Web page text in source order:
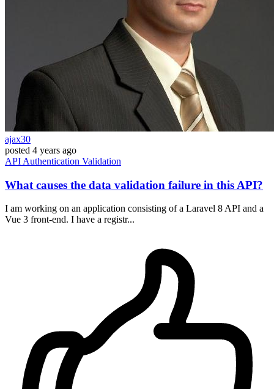
ajax30
posted 4 years ago
API Authentication Validation
What causes the data validation failure in this API?
I am working on an application consisting of a Laravel 8 API and a
Vue 3 front-end. I have a registr...